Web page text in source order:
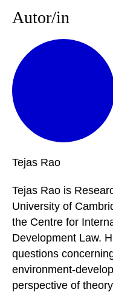
Autor/in
Tejas Rao
Tejas Rao is
University of
the Centre for
Development Law.
questions
environment-
perspective of